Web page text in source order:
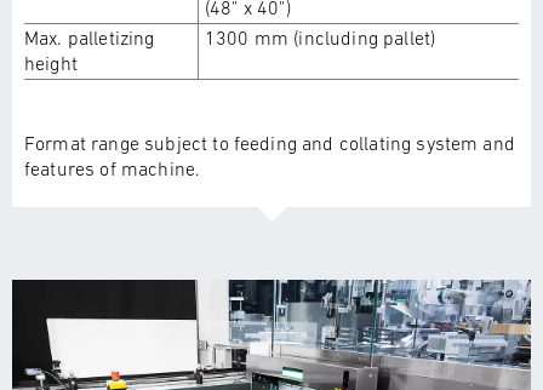
(48" x 40")
Max. palletizing
height
1300 mm (including pallet)
Format range subject to feeding and collating system and
features of machine.